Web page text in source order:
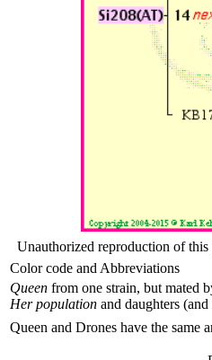
Unauthorized reproduction of
Color code and Abbreviations
Queen from one strain, but mated
Her population and daughters
Queen and Drones have the same